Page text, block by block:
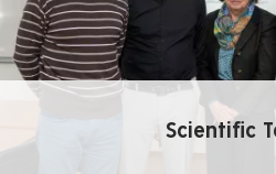
Scientific